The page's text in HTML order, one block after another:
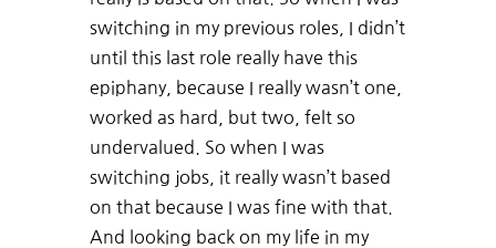
switching in my previous roles, I didn’t
until this last role really have this
epiphany, because I really wasn’t one,
worked as hard, but two, felt so
undervalued. So when I was
switching jobs, it really wasn’t based
on that because I was fine with that.
And looking back on my life in my